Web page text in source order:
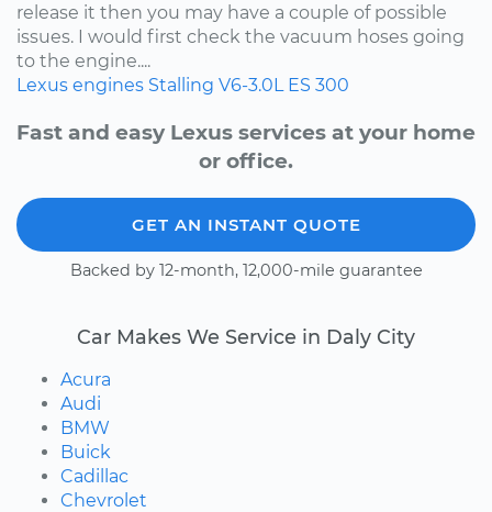
release it then you may have a couple of possible
issues. I would first check the vacuum hoses going
to the engine....
Lexus engines Stalling V6-3.0L ES 300
Fast and easy Lexus services at your home
or office.
GET AN INSTANT QUOTE
Backed by 12-month, 12,000-mile guarantee
Car Makes We Service in Daly City
Acura
Audi
BMW
Buick
Cadillac
Chevrolet